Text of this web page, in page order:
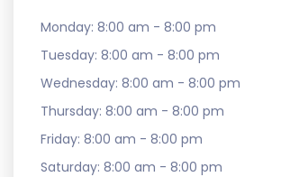
Monday: 8:00 am - 8:00 pm
Tuesday: 8:00 am - 8:00 pm
Wednesday: 8:00 am - 8:00 pm
Thursday: 8:00 am - 8:00 pm
Friday: 8:00 am - 8:00 pm
Saturday: 8:00 am - 8:00 pm